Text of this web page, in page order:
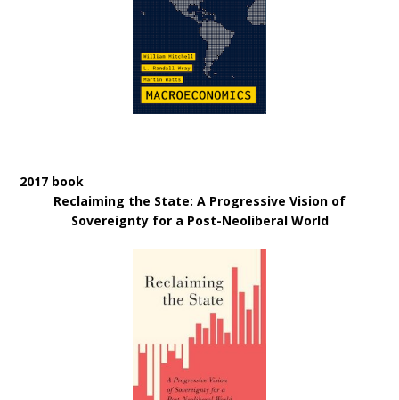
2017 book
Reclaiming the State: A Progressive Vision of
Sovereignty for a Post-Neoliberal World